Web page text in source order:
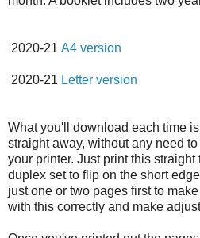
2020-21 A4 version
2020-21 Letter version
What you'll download each time
straight away, without any need
your printer. Just print this straight
duplex set to flip on the short
just one or two pages first to
with this correctly and make